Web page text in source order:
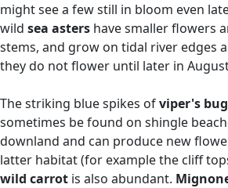
might see a few still in bloom even
wild sea asters have smaller flowers
stems, and grow on tidal river edges
they do not flower until later in
The striking blue spikes ofviper's
sometimes be found on shingle
downland and can produce new
latter habitat (for example the cliff
wild carrot is also abundant.